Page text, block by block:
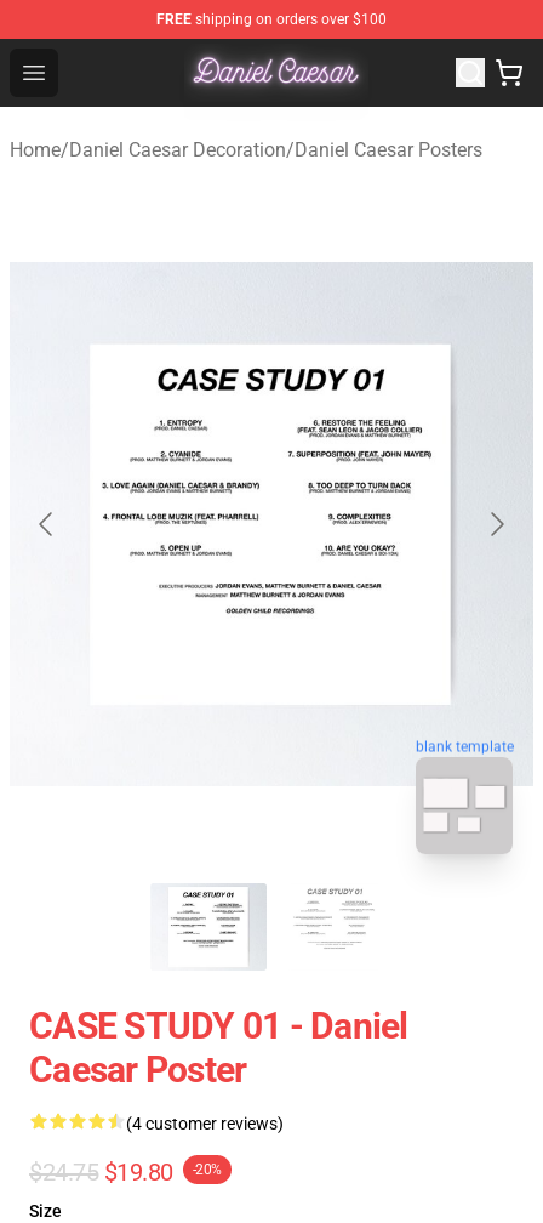
FREE shipping on orders over $100
Open menu
Daniel Caesar Shop - Official Daniel Caesar
Home/Daniel Caesar Decoration/Daniel Caesar Posters
blank template
CASE STUDY 01 - Daniel
Caesar Poster
(4 customer reviews)
$24.75 $19.80 -20%
Size